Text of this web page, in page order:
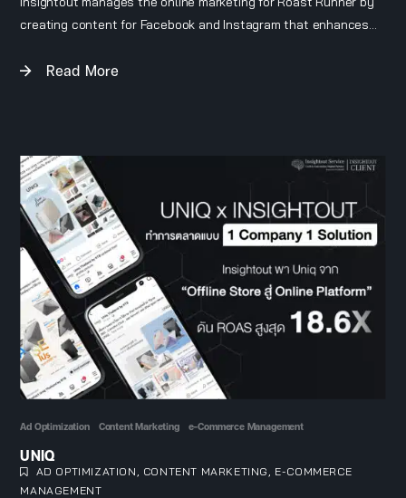
creating content for Facebook and Instagram that enhances
brand. We also handle the brand’s e-commerce platforms on
Read More
Ad Optimization Content Marketing e-Commerce Management
UNIQ
AD OPTIMIZATION CONTENT MARKETING
E-COMMERCE
MANAGEMENT